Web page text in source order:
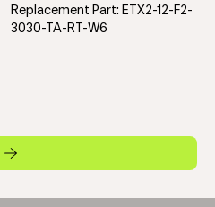
Replacement Part: ETX2-12-F2-
3030-TA-RT-W6